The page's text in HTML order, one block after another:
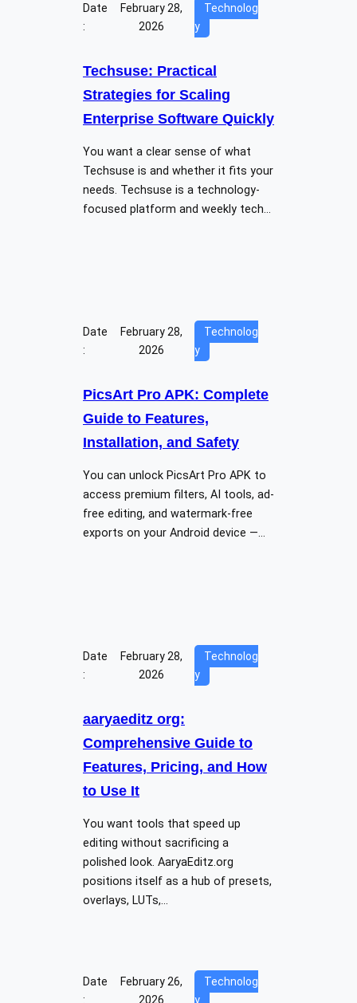
Date
:
February 28,
2026
Technolog
y
Techsuse: Practical
Strategies for Scaling
Enterprise Software Quickly
You want a clear sense of what
Techsuse is and whether it fits your
needs. Techsuse is a technology-
focused platform and weekly tech…
Date
:
February 28,
2026
Technolog
y
PicsArt Pro APK: Complete
Guide to Features,
Installation, and Safety
You can unlock PicsArt Pro APK to
access premium filters, AI tools, ad-
free editing, and watermark-free
exports on your Android device —…
Date
:
February 28,
2026
Technolog
y
aaryaeditz org:
Comprehensive Guide to
Features, Pricing, and How
to Use It
You want tools that speed up
editing without sacrificing a
polished look. AaryaEditz.org
positions itself as a hub of presets,
overlays, LUTs,…
Date
:
February 26,
2026
Technolog
y